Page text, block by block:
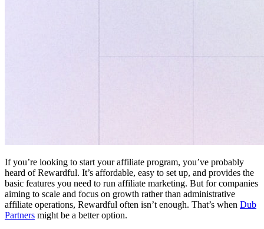
If you’re looking to start your affiliate program, you’ve probably
heard of Rewardful. It’s affordable, easy to set up, and provides the
basic features you need to run affiliate marketing. But for companies
aiming to scale and focus on growth rather than administrative
affiliate operations, Rewardful often isn’t enough. That’s when Dub
Partners might be a better option.